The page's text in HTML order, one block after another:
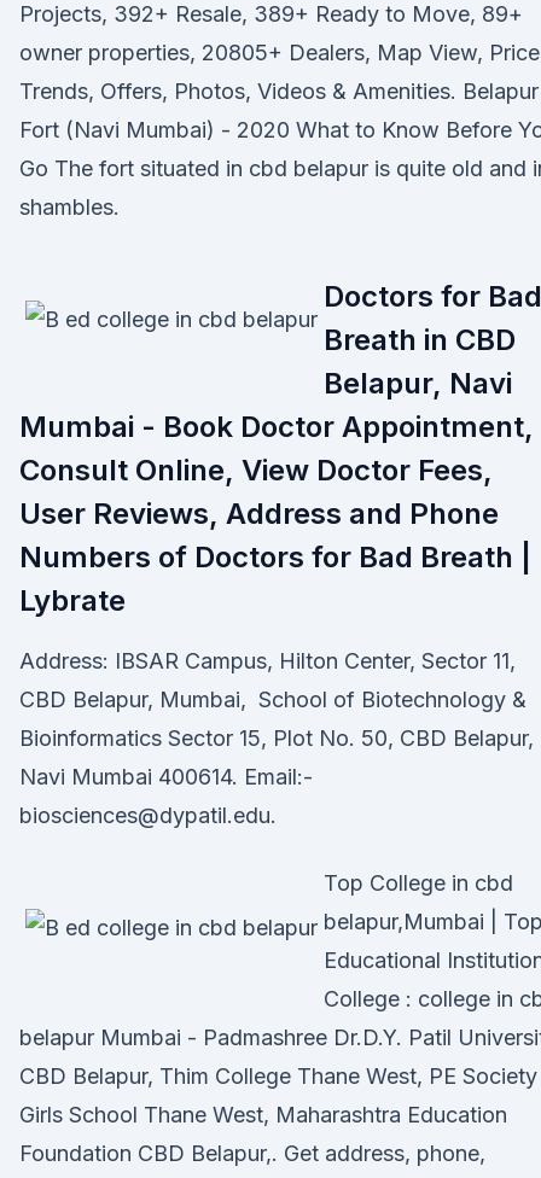
Projects, 392+ Resale, 389+ Ready to Move, 89+
owner properties, 20805+ Dealers, Map View, Price
Trends, Offers, Photos, Videos & Amenities. Belapur
Fort (Navi Mumbai) - 2020 What to Know Before
Go The fort situated in cbd belapur is quite old and
shambles.
Doctors for Bad
Breath in CBD
Belapur, Navi
Mumbai - Book Doctor Appointment,
Consult Online, View Doctor Fees,
User Reviews, Address and Phone
Numbers of Doctors for Bad Breath |
Lybrate
Address: IBSAR Campus, Hilton Center, Sector 11,
CBD Belapur, Mumbai, School of Biotechnology &
Bioinformatics Sector 15, Plot No. 50, CBD Belapur,
Navi Mumbai 400614. Email:-
biosciences@dypatil.edu.
Top College in cbd
belapur,Mumbai | Top
Educational
College : college in
belapur Mumbai - Padmashree Dr.D.Y. Patil
CBD Belapur, Thim College Thane West, PE Society
Girls School Thane West, Maharashtra Education
Foundation CBD Belapur,. Get address, phone,